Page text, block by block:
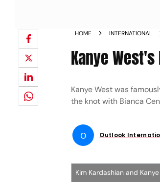
HOME INTERNATIONAL
Kanye
Kanye West was
the knot with Bianca
O Outlook
Kim Kardashian and